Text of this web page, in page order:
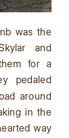
was the
and
for a
pedaled
around
in the
way